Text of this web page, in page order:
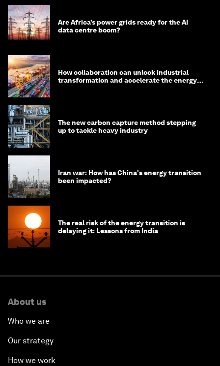
Are Africa’s power grids ready for the AI
data centre boom?
How collaboration can unlock industrial
transformation and accelerate the energy
The new carbon capture method stepping
up to tackle heavy industry
Iran war: How has China's energy transition
been impacted?
The real risk of the energy transition is
delaying it: Lessons from India
About us
Who we are
Our strategy
How we work